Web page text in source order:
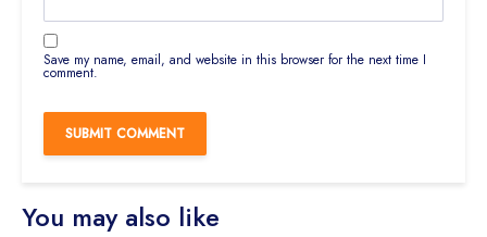
Save my name, email, and website in this browser for the next time I
comment.
You may also like